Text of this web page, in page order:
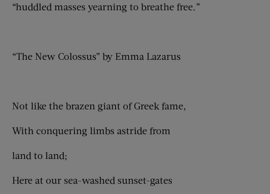
“huddled masses yearning to breathe free.”
“The New Colossus” by Emma Lazarus
Not like the brazen giant of Greek fame,
With conquering limbs astride from
land to land;
Here at our sea-washed sunset-gates